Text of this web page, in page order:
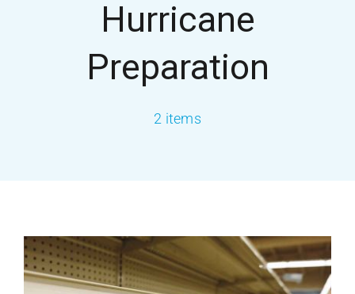
Hurricane
Preparation
2 items